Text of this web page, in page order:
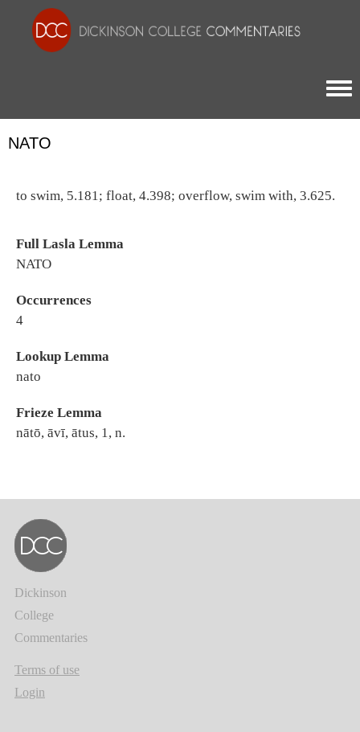
NATO
to swim, 5.181; float, 4.398; overflow, swim with, 3.625.
Full Lasla Lemma
NATO
Occurrences
4
Lookup Lemma
nato
Frieze Lemma
nātō, āvī, ātus, 1, n.
Dickinson
College
Commentaries
Terms of use
Login